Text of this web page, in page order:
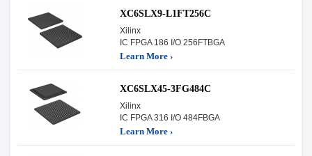
XC6SLX9-L1FT256C
Xilinx
IC FPGA 186 I/O 256FTBGA
Learn More ›
XC6SLX45-3FG484C
Xilinx
IC FPGA 316 I/O 484FBGA
Learn More ›